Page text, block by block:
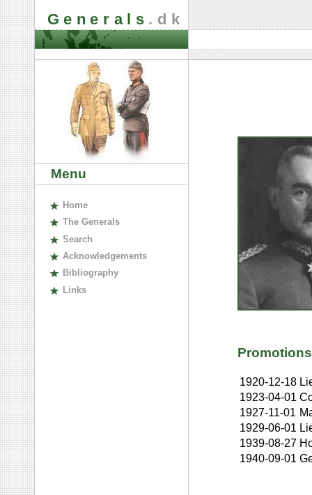
Generals .dk
Menu
Home
The Generals
Search
Acknowledgements
Bibliography
Links
Promotions
1920-12-18
1923-04-01
1927-11-01
1929-06-01
1939-08-27
1940-09-01